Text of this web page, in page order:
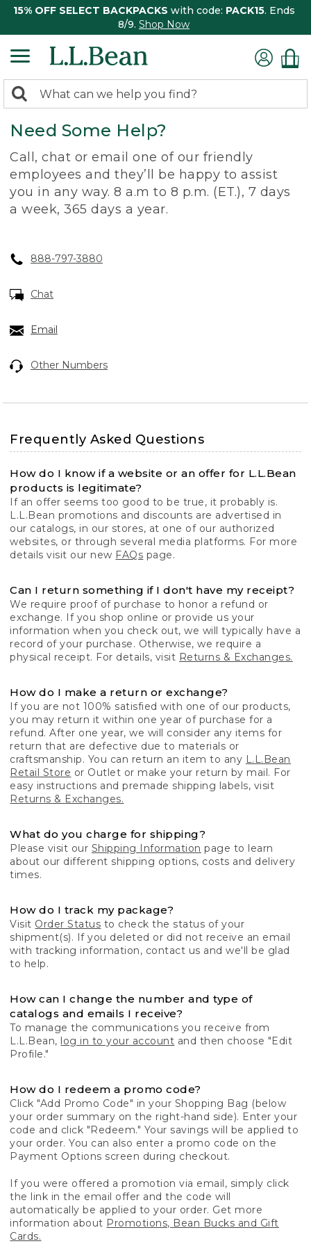
15% OFF SELECT BACKPACKS with code: PACK15. Ends
8/9. Shop Now
search
returned.
Search:
Need Some Help?
Call, chat or email one of our friendly
employees and they’ll be happy to assist
you in any way. 8 a.m to 8 p.m. (ET.), 7 days
a week, 365 days a year.
888-797-3880
Chat
Email
Other Numbers
Frequently Asked Questions
How do I know if a website or an offer for L.L.Bean
products is legitimate?
If an offer seems too good to be true, it probably is.
L.L.Bean promotions and discounts are advertised in
our catalogs, in our stores, at one of our authorized
websites, or through several media platforms. For more
details visit our new FAQs page.
Can I return something if I don't have my receipt?
We require proof of purchase to honor a refund or
exchange. If you shop online or provide us your
information when you check out, we will typically have a
record of your purchase. Otherwise, we require a
physical receipt. For details, visit Returns & Exchanges.
How do I make a return or exchange?
If you are not 100% satisfied with one of our products,
you may return it within one year of purchase for a
refund. After one year, we will consider any items for
return that are defective due to materials or
craftsmanship. You can return an item to any L.L.Bean
Retail Store or Outlet or make your return by mail. For
easy instructions and premade shipping labels, visit
Returns & Exchanges.
What do you charge for shipping?
Please visit our Shipping Information page to learn
about our different shipping options, costs and delivery
times.
How do I track my package?
Visit Order Status to check the status of your
shipment(s). If you deleted or did not receive an email
with tracking information, contact us and we'll be glad
to help.
How can I change the number and type of
catalogs and emails I receive?
To manage the communications you receive from
L.L.Bean, log in to your account and then choose "Edit
Profile."
How do I redeem a promo code?
Click "Add Promo Code" in your Shopping Bag (below
your order summary on the right-hand side). Enter your
code and click "Redeem." Your savings will be applied to
your order. You can also enter a promo code on the
Payment Options screen during checkout.
If you were offered a promotion via email, simply click
the link in the email offer and the code will
automatically be applied to your order. Get more
information about Promotions, Bean Bucks and Gift
Cards.